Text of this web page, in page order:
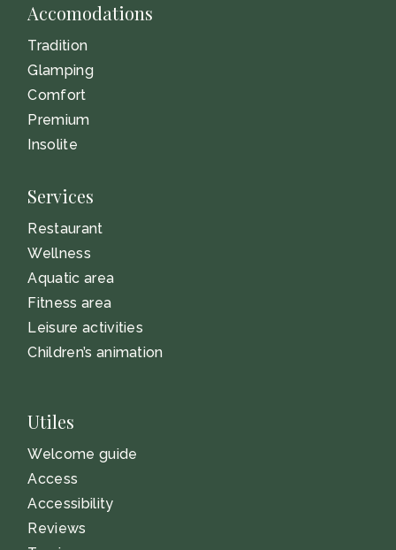
Accomodations
Tradition
Glamping
Comfort
Premium
Insolite
Services
Restaurant
Wellness
Aquatic area
Fitness area
Leisure activities
Children’s animation
Utiles
Welcome guide
Access
Accessibility
Reviews